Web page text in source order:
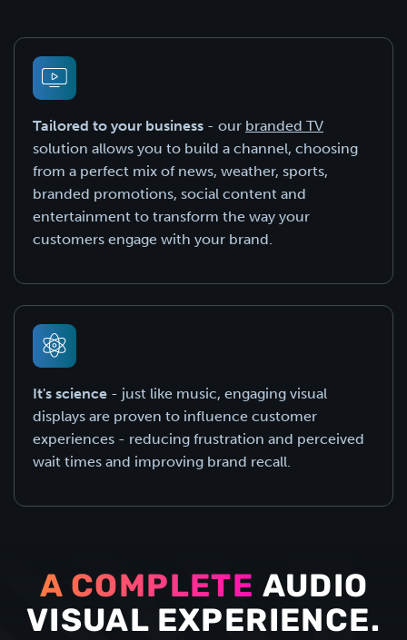
Tailored to your business - our branded TV
solution allows you to build a channel, choosing
from a perfect mix of news, weather, sports,
branded promotions, social content and
entertainment to transform the way your
customers engage with your brand.
It's science - just like music, engaging visual
displays are proven to influence customer
experiences - reducing frustration and perceived
wait times and improving brand recall.
A COMPLETE AUDIO
VISUAL EXPERIENCE.